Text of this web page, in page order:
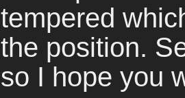
tempered
the position.
so I hope you